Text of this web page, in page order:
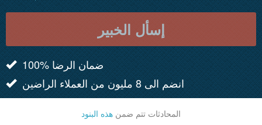
إسأل الخبير
100% ضمان الرضا
انضم الى 8 مليون من العملاء الراضين
المحادثات تتم ضمن هذه البنود